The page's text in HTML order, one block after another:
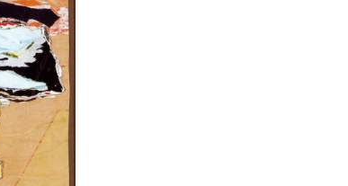
future – by email to our contact details